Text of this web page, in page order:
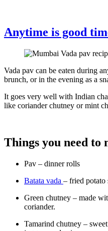
Anytime is good
Vada pav can be eaten during
brunch, or in the evening as a
It goes very well with Indian
like coriander chutney or mint
Things you need to
Pav – dinner rolls
Batata vada – fried
Green chutney – made
coriander.
Tamarind chutney –